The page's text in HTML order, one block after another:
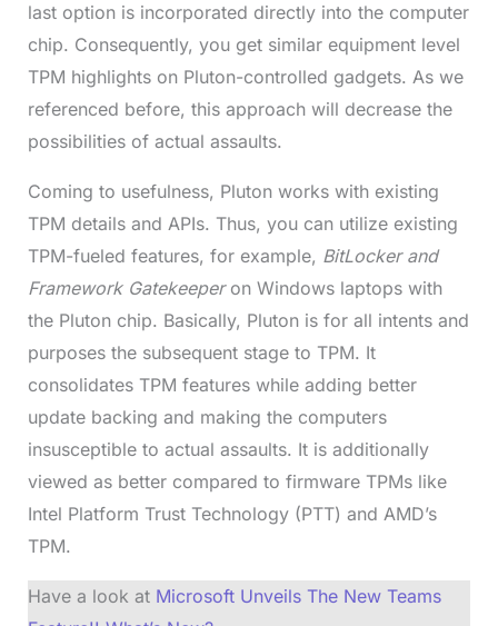
last option is incorporated directly into the computer
chip. Consequently, you get similar equipment level
TPM highlights on Pluton-controlled gadgets. As we
referenced before, this approach will decrease the
possibilities of actual assaults.
Coming to usefulness, Pluton works with existing
TPM details and APIs. Thus, you can utilize existing
TPM-fueled features, for example, BitLocker and
Framework Gatekeeper on Windows laptops with
the Pluton chip. Basically, Pluton is for all intents and
purposes the subsequent stage to TPM. It
consolidates TPM features while adding better
update backing and making the computers
insusceptible to actual assaults. It is additionally
viewed as better compared to firmware TPMs like
Intel Platform Trust Technology (PTT) and AMD’s
TPM.
Have a look at Microsoft Unveils The New Teams